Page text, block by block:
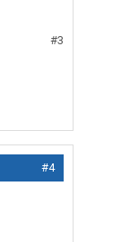
#3
#4